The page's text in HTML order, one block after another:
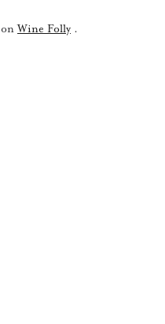
onWine Folly .